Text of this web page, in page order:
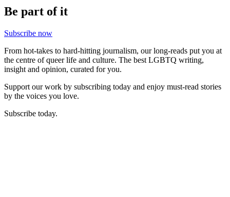
Be part of it
Subscribe now
From hot-takes to hard-hitting journalism, our long-reads put you at
the centre of queer life and culture. The best LGBTQ writing,
insight and opinion, curated for you.
Support our work by subscribing today and enjoy must-read stories
by the voices you love.
Subscribe today.